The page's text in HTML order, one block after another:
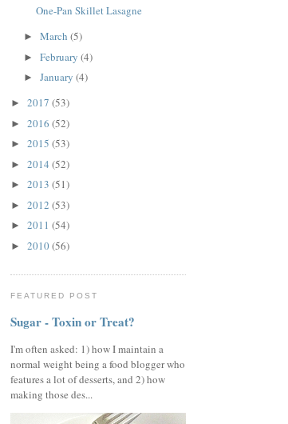
One-Pan Skillet Lasagne
► March (5)
► February (4)
► January (4)
► 2017 (53)
► 2016 (52)
► 2015 (53)
► 2014 (52)
► 2013 (51)
► 2012 (53)
► 2011 (54)
► 2010(56)
FEATURED POST
Sugar - Toxin or Treat?
I'm often asked: 1) how I maintain a
normal weight being a food blogger who
features a lot of desserts, and 2) how
making those des...